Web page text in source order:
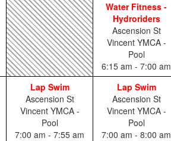
Water Fitness -
Hydroriders
Ascension St
Vincent YMCA -
Pool
6:15 am - 7:00 am
Lap Swim
Ascension St
Vincent YMCA -
Pool
7:00 am - 7:55 am
Lap Swim
Ascension St
Vincent YMCA -
Pool
7:00 am - 8:00 am